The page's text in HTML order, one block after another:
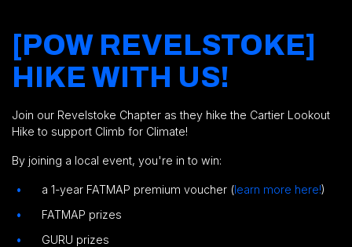
[POW REVELSTOKE]
HIKE WITH US!
Join our Revelstoke Chapter as they hike the Cartier Lookout
Hike to support Climb for Climate!
By joining a local event, you're in to win:
a 1-year FATMAP premium voucher (learn more here!)
FATMAP prizes
GURU prizes